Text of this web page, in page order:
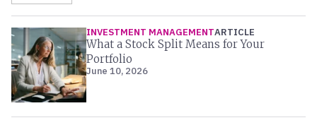
INVESTMENT MANAGEMENTARTICLE
What a Stock Split Means for Your
Portfolio
June 10, 2026